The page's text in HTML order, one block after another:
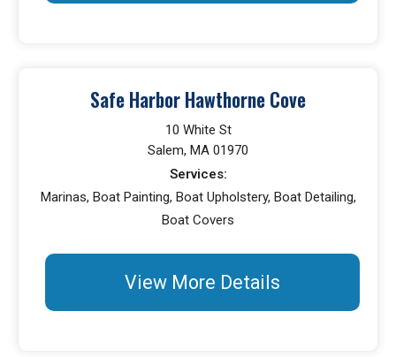
Safe Harbor Hawthorne Cove
10 White St
Salem, MA 01970
Services:
Marinas, Boat Painting, Boat Upholstery, Boat Detailing,
Boat Covers
View More Details